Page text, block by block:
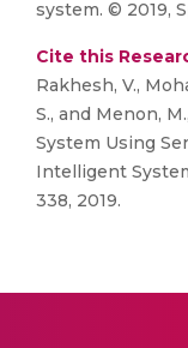
system. © 2019,
Cite this
Rakhesh, V.,
S., and Menon,
System Using
Intelligent
338, 2019.